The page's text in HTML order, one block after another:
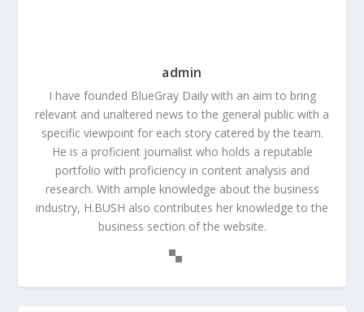
admin
I have founded BlueGray Daily with an aim to bring
relevant and unaltered news to the general public with a
specific viewpoint for each story catered by the team.
He is a proficient journalist who holds a reputable
portfolio with proficiency in content analysis and
research. With ample knowledge about the business
industry, H.BUSH also contributes her knowledge to the
business section of the website.